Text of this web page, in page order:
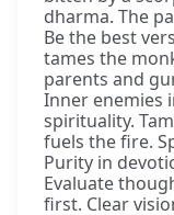
dharma. The
Be the best
tames the
parents and
Inner enemies
spirituality.
fuels the fire.
Purity in
Evaluate
first. Clear